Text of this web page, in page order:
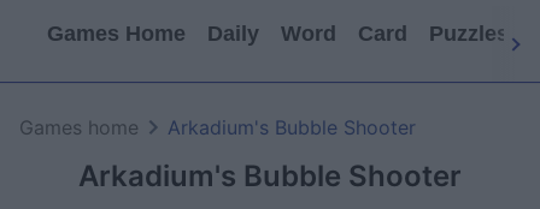
Games Home Daily Word Card Puzzles
Arkadium's Bubble Shooter
Games home Arkadium's Bubble Shooter